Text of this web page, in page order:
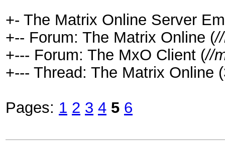
+- The Matrix Online Server
+-- Forum: The Matrix Online (
+--- Forum: The MxO Client (//
+--- Thread: The Matrix Online
Pages: 1 2 3 4 5 6